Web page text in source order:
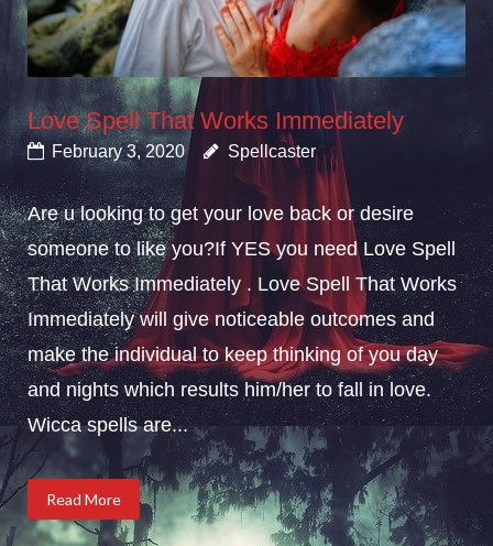
Love Spell That Works Immediately
February 3, 2020 Spellcaster
Are u looking to get your love back or desire
someone to like you?If YES you need Love Spell
That Works Immediately . Love Spell That Works
Immediately will give noticeable outcomes and
make the individual to keep thinking of you day
and nights which results him/her to fall in love.
Wicca spells are...
Read More